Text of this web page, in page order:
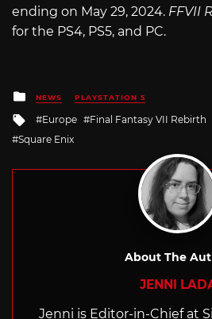
ending on May 29, 2024. FFVII
for the PS4, PS5, and PC.
Posted
in
NEWS PLAYSTATION 5
Tagged
with
Europe Final Fantasy VII Rebirth
Square Enix
About The
JENNI
Jenni is Editor-in-Chief at